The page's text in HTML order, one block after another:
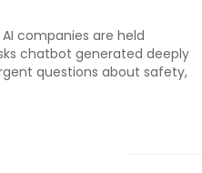
companies are held
chatbot generated deeply
questions about safety,